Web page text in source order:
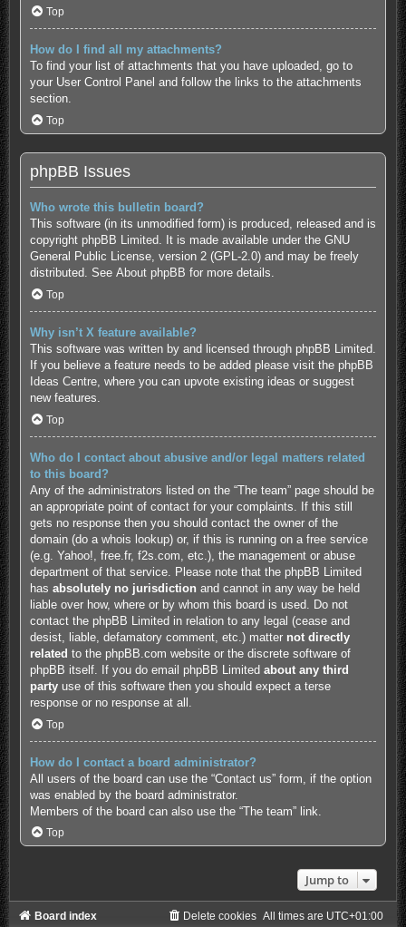
Top
How do I find all my attachments?
To find your list of attachments that you have uploaded, go to
your User Control Panel and follow the links to the attachments
section.
Top
phpBB Issues
Who wrote this bulletin board?
This software (in its unmodified form) is produced, released and is
copyright phpBB Limited. It is made available under the GNU
General Public License, version 2 (GPL-2.0) and may be freely
distributed. See About phpBB for more details.
Top
Why isn’t X feature available?
This software was written by and licensed through phpBB Limited.
If you believe a feature needs to be added please visit the phpBB
Ideas Centre, where you can upvote existing ideas or suggest
new features.
Top
Who do I contact about abusive and/or legal matters related
to this board?
Any of the administrators listed on the “The team” page should be
an appropriate point of contact for your complaints. If this still
gets no response then you should contact the owner of the
domain (do a whois lookup) or, if this is running on a free service
(e.g. Yahoo!, free.fr, f2s.com, etc.), the management or abuse
department of that service. Please note that the phpBB Limited
has absolutely no jurisdiction and cannot in any way be held
liable over how, where or by whom this board is used. Do not
contact the phpBB Limited in relation to any legal (cease and
desist, liable, defamatory comment, etc.) matter not directly
related to the phpBB.com website or the discrete software of
phpBB itself. If you do email phpBB Limited about any third
partyuse of this software then you should expect a terse
response or no response at all.
Top
How do I contact a board administrator?
All users of the board can use the “Contact us” form, if the option
was enabled by the board administrator.
Members of the board can also use the “The team” link.
Top
Jump to
Board index All times are UTC+01:00
Delete cookies